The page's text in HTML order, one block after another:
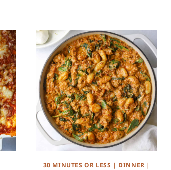
30 MINUTES OR LESS | DINNER |